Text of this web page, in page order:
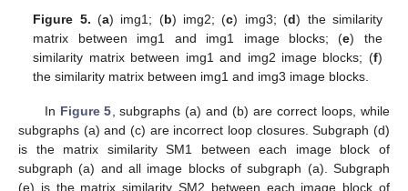
Figure 5. (a) img1; (b) img2; (c) img3; (d) the similarity
matrix between img1 and img1 image blocks; (e) the
similarity matrix between img1 and img2 image blocks; (f)
the similarity matrix between img1 and img3 image blocks.
In Figure 5, subgraphs (a) and (b) are correct loops, while
subgraphs (a) and (c) are incorrect loop closures. Subgraph (d)
is the matrix similarity SM1 between each image block of
subgraph (a) and all image blocks of subgraph (a). Subgraph
(e) is the matrix similarity SM2 between each image block of